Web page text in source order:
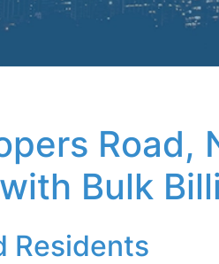
Road,
Bulk
Residents